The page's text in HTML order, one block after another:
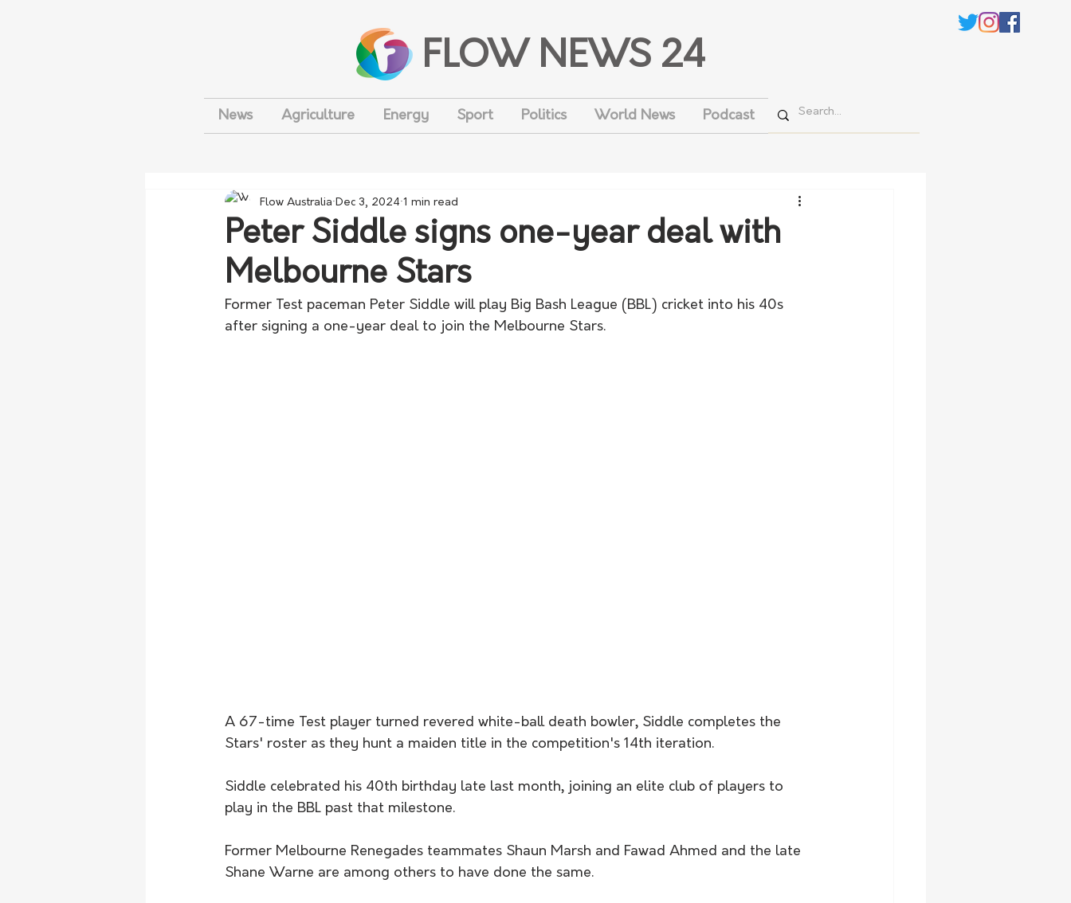
FLOW NEWS 24
News Agriculture Energy Sport Politics World News Podcast
Peter Siddle signs one-year deal with
Melbourne Stars
Flow Australia Dec 3, 2024 1 min read
Former Test paceman Peter Siddle will play Big Bash League (BBL) cricket into his 40s
after signing a one-year deal to join the Melbourne Stars.
A 67-time Test player turned revered white-ball death bowler, Siddle completes the
Stars' roster as they hunt a maiden title in the competition's 14th iteration.
Siddle celebrated his 40th birthday late last month, joining an elite club of players to
play in the BBL past that milestone.
Former Melbourne Renegades teammates Shaun Marsh and Fawad Ahmed and the late
Shane Warne are among others to have done the same.